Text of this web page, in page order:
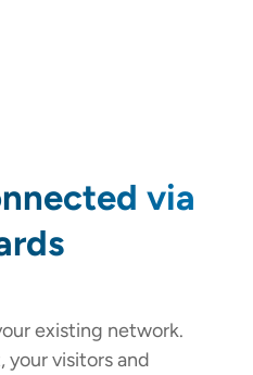
via
existing network.
visitors and